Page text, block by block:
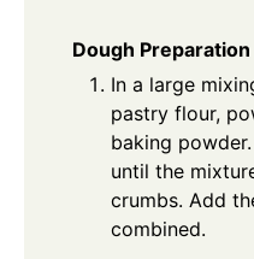
Dough Preparation
In a large
pastry flour,
baking
until the
crumbs. Add
combined.